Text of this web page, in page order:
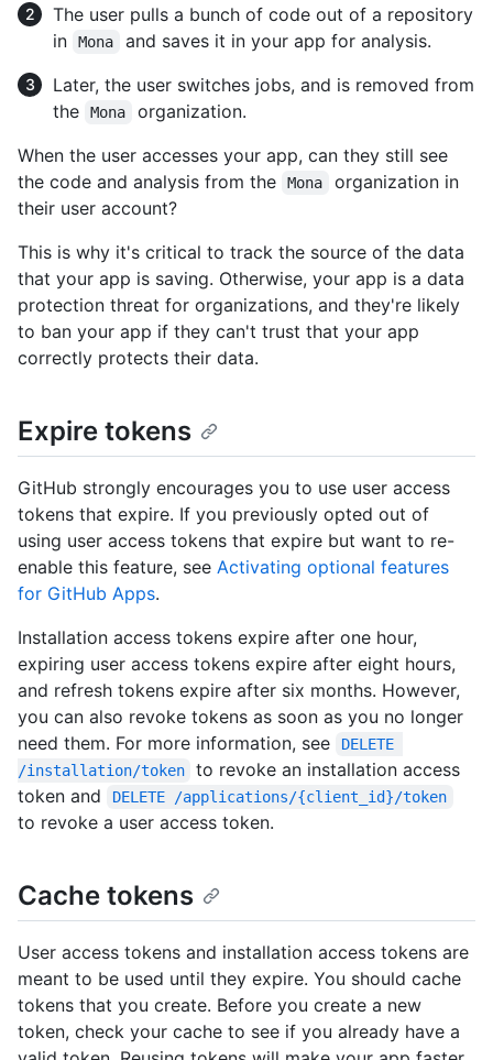
The user pulls a bunch of code out of a repository
in
Mona
and saves it in your app for analysis.
Later, the user switches jobs, and is removed from
the
Mona
organization.
When the user accesses your app, can they still see
the code and analysis from the
Mona
organization in
their user account?
This is why it's critical to track the source of the data
that your app is saving. Otherwise, your app is a data
protection threat for organizations, and they're likely
to ban your app if they can't trust that your app
correctly protects their data.
Expire tokens
GitHub strongly encourages you to use user access
tokens that expire. If you previously opted out of
using user access tokens that expire but want to re-
enable this feature, see Activating optional features
for GitHub Apps.
Installation access tokens expire after one hour,
expiring user access tokens expire after eight hours,
and refresh tokens expire after six months. However,
you can also revoke tokens as soon as you no longer
need them. For more information, see
DELETE
/installation/token
to revoke an installation access
token and
DELETE /applications/{client_id}/token
to revoke a user access token.
Cache tokens
User access tokens and installation access tokens are
meant to be used until they expire. You should cache
tokens that you create. Before you create a new
token, check your cache to see if you already have a